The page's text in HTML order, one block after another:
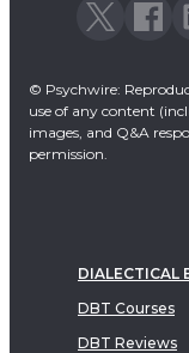
© Psychwire:
use of any content
images, and Q&A
permission.
DIALECTICAL
DBT Courses
DBT Reviews